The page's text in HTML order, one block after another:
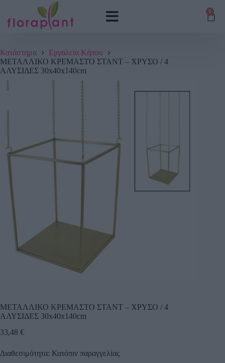
0
Κατάστημα
Εργαλεία Κήπου
ΜΕΤΑΛΛΙΚΟ ΚΡΕΜΑΣΤΟ ΣΤΑΝΤ – ΧΡΥΣΟ / 4
ΑΛΥΣΙΔΕΣ 30x40x140cm
ΜΕΤΑΛΛΙΚΟ ΚΡΕΜΑΣΤΟ ΣΤΑΝΤ – ΧΡΥΣΟ / 4
ΑΛΥΣΙΔΕΣ 30x40x140cm
33,48 €
Διαθεσιμότητα: Κατόπιν παραγγελίας